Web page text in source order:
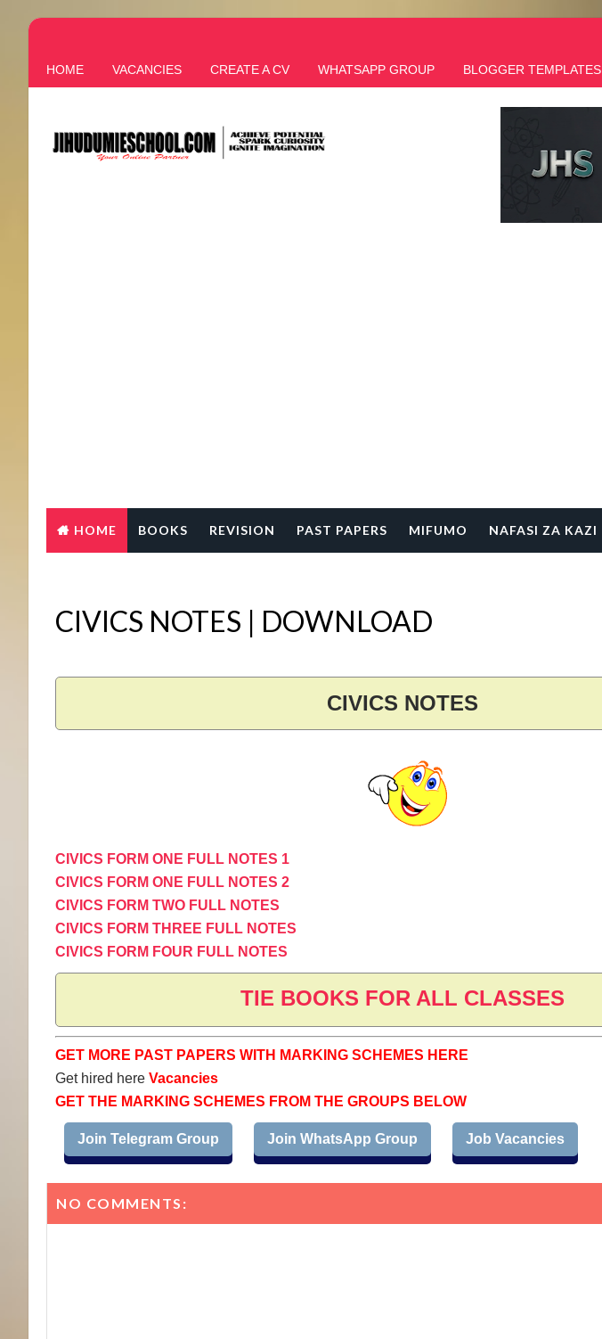
HOME VACANCIES CREATE A CV WHATSAPP GROUP BLOGGER TEMPLATES
HOME BOOKS REVISION PAST PAPERS MIFUMO NAFASI ZA KAZI
CIVICS NOTES | DOWNLOAD
CIVICS NOTES
CIVICS FORM ONE FULL NOTES 1
CIVICS FORM ONE FULL NOTES 2
CIVICS FORM TWO FULL NOTES
CIVICS FORM THREE FULL NOTES
CIVICS FORM FOUR FULL NOTES
TIE BOOKS FOR ALL CLASSES
GET MORE PAST PAPERS WITH MARKING SCHEMES HERE
Get hired here Vacancies
GET THE MARKING SCHEMES FROM THE GROUPS BELOW
Join Telegram Group Join WhatsApp Group Job Vacancies
NO COMMENTS: